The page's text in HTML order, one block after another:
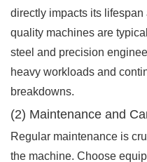
directly impacts its
quality machines are
steel and precision
heavy workloads and
breakdowns.
(2) Maintenance and
Regular maintenance is
the machine. Choose